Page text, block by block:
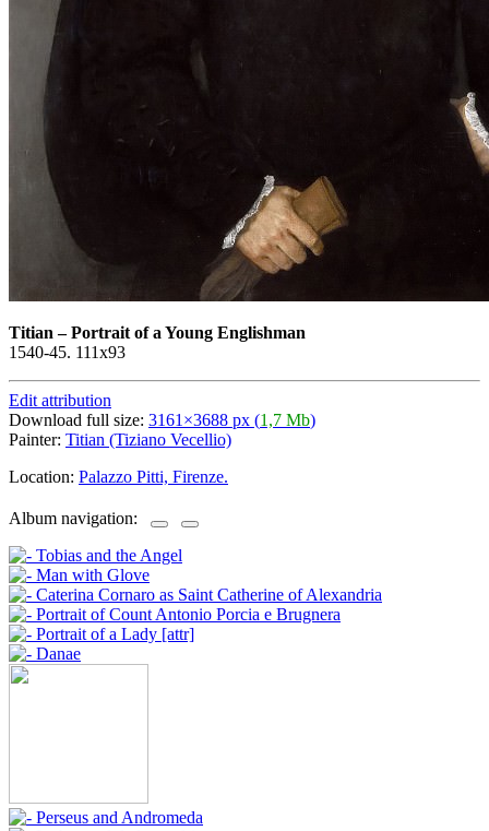
Titian–Portrait of a Young Englishman
1540-45. 111x93
Edit attribution
Download full size: 3161×3688 px (1,7 Mb)
Painter: Titian (Tiziano Vecellio)
Location: Palazzo Pitti, Firenze.
Album navigation: